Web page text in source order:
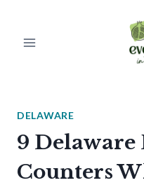
DELAWARE
9 Delaware
Counters